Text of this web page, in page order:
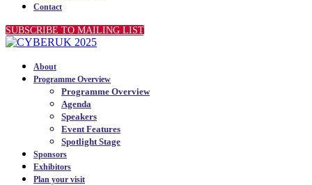
Contact
SUBSCRIBE TO MAILING LIST
About
Programme Overview
Programme Overview
Agenda
Speakers
Event Features
Spotlight Stage
Sponsors
Exhibitors
Plan your visit